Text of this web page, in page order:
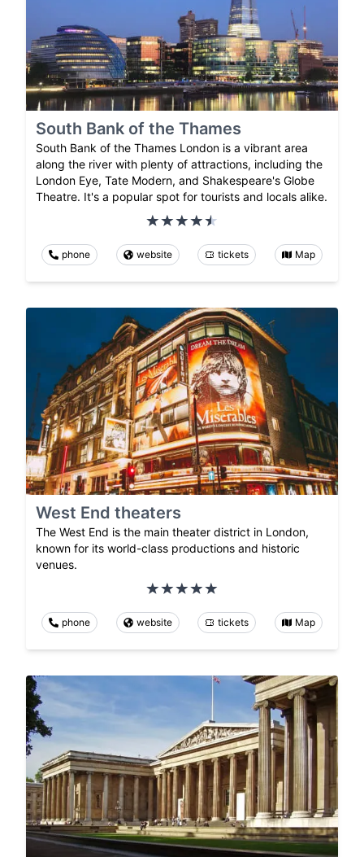
South Bank of the Thames
South Bank of the Thames London is a vibrant area
along the river with plenty of attractions, including the
London Eye, Tate Modern, and Shakespeare's Globe
Theatre. It's a popular spot for tourists and locals alike.
phone website tickets Map
West End theaters
The West End is the main theater district in London,
known for its world-class productions and historic
venues.
phone website tickets Map